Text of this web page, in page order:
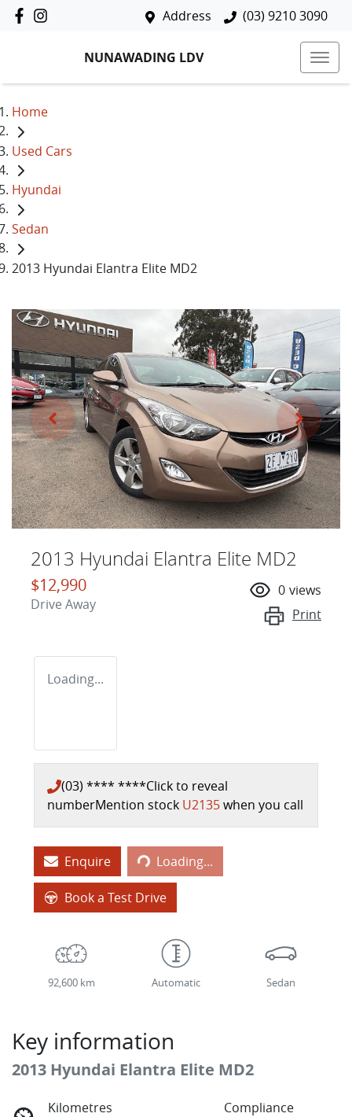
Address (03) 9210 3090
NUNAWADING LDV
Home
Used Cars
Hyundai
Sedan
2013 Hyundai Elantra Elite MD2
2013 Hyundai Elantra Elite MD2
$12,990
Drive Away
0 views
Print
Loading...
(03) **** ****Click to reveal
numberMention stock U2135when you call
Enquire Loading...Loading...
Book a Test Drive
92,600 km Automatic Sedan
Key information
2013 Hyundai Elantra Elite MD2
Kilometres
Compliance